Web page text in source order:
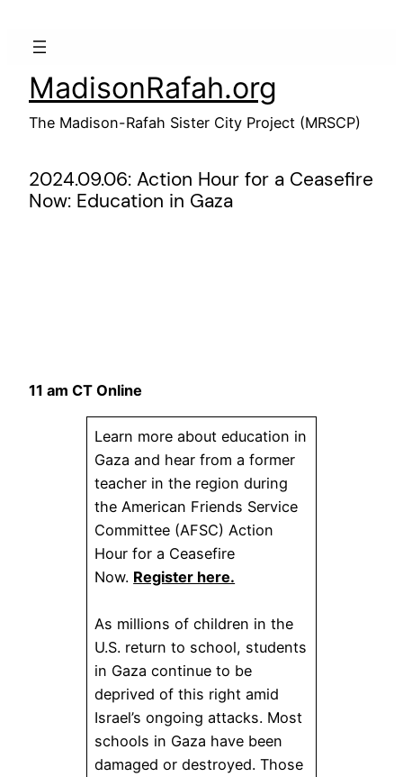
MadisonRafah.org
The Madison-Rafah Sister City Project (MRSCP)
2024.09.06: Action Hour for a Ceasefire
Now: Education in Gaza
11 am CT Online
Learn more about education in
Gaza and hear from a former
teacher in the region during
the American Friends Service
Committee (AFSC) Action
Hour for a Ceasefire
Now. Register here.
As millions of children in the
U.S. return to school, students
in Gaza continue to be
deprived of this right amid
Israel’s ongoing attacks. Most
schools in Gaza have been
damaged or destroyed. Those